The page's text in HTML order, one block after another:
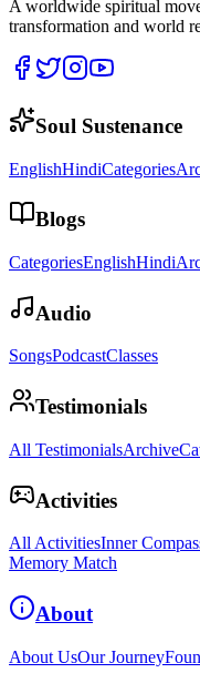
A worldwide spiritual
transformation and world
Soul Sustenance
EnglishHindiCategories
Blogs
CategoriesEnglishHindi
Audio
SongsPodcastClasses
Testimonials
All TestimonialsArchive
Activities
All ActivitiesInner
Memory Match
About
About UsOur Journey